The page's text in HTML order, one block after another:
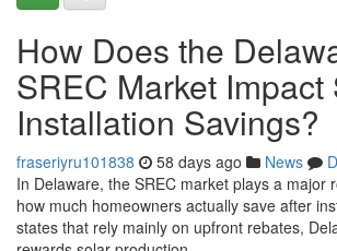
How Does the
SREC Market Impact
Installation Savings?
fraseriyru101838 58 days ago News
In Delaware, the SREC market plays a major
how much homeowners actually save after
states that rely mainly on upfront rebates,